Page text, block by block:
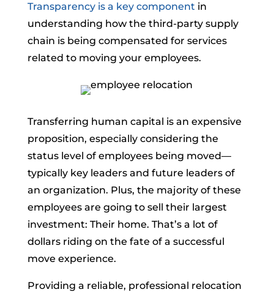
Transparency is a key component in
understanding how the third-party supply
chain is being compensated for services
related to moving your employees.
Transferring human capital is an expensive
proposition, especially considering the
status level of employees being moved—
typically key leaders and future leaders of
an organization. Plus, the majority of these
employees are going to sell their largest
investment: Their home. That’s a lot of
dollars riding on the fate of a successful
move experience.
Providing a reliable, professional relocation